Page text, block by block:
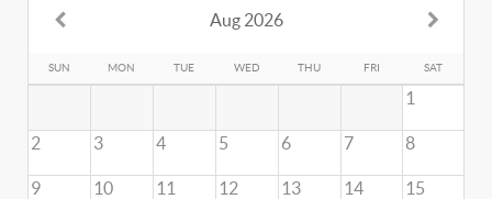
Aug 2026
SUN MON TUE WED THU FRI SAT
1
2 3 4 5 6 7 8
9 10 11 12 13 14 15